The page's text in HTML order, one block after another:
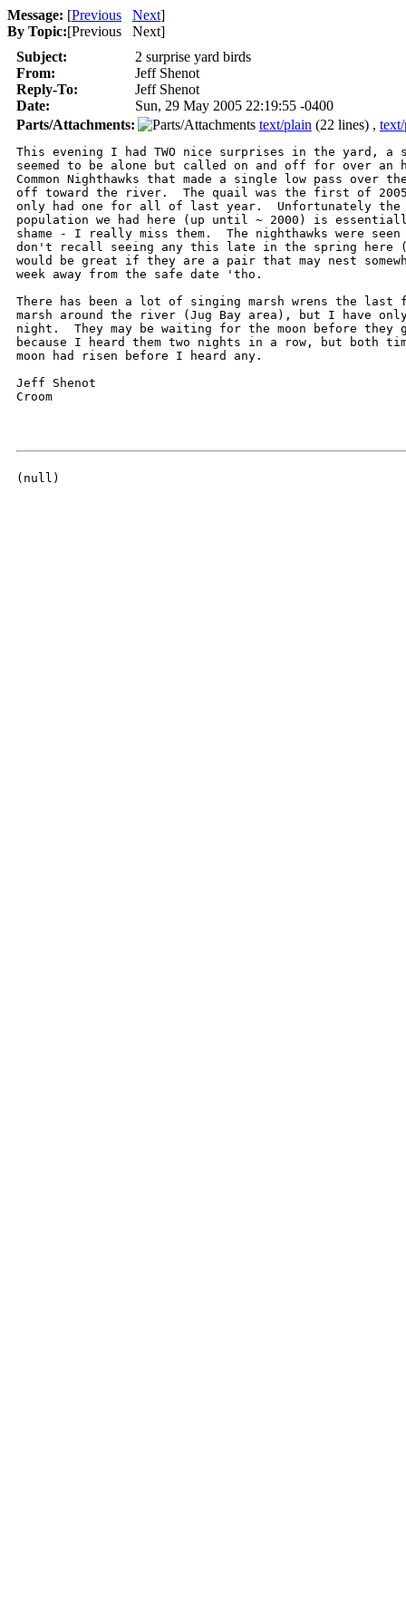
Message: [Previous Next]
By Topic:[Previous Next]
Subject:
2 surprise yard birds
From:
Jeff Shenot
Reply-To:
Jeff Shenot
Date:
Sun, 29 May 2005 22:19:55 -0400
Parts/Attachments:
text/plain (22 lines) ,
This evening I had TWO nice surprises in the yard, a
seemed to be alone but called on and off for over
Common Nighthawks that made a single low pass
off toward the river.  The quail was the first of
only had one for all of last year.  Unfortunately the
population we had here (up until ~ 2000) is
shame - I really miss them.  The nighthawks were
don't recall seeing any this late in the spring here
would be great if they are a pair that may nest
week away from the safe date 'tho.
There has been a lot of singing marsh wrens the
marsh around the river (Jug Bay area), but I have
night.  They may be waiting for the moon before
because I heard them two nights in a row, but both
moon had risen before I heard any.
Jeff Shenot
Croom
(null)